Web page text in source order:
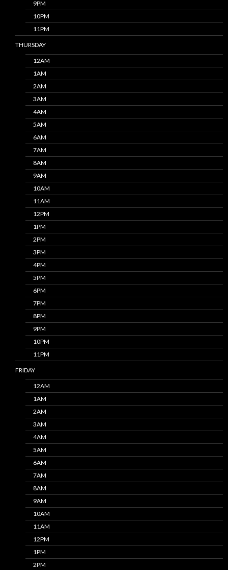
9PM
10PM
11PM
THURSDAY
12AM
1AM
2AM
3AM
4AM
5AM
6AM
7AM
8AM
9AM
10AM
11AM
12PM
1PM
2PM
3PM
4PM
5PM
6PM
7PM
8PM
9PM
10PM
11PM
FRIDAY
12AM
1AM
2AM
3AM
4AM
5AM
6AM
7AM
8AM
9AM
10AM
11AM
12PM
1PM
2PM